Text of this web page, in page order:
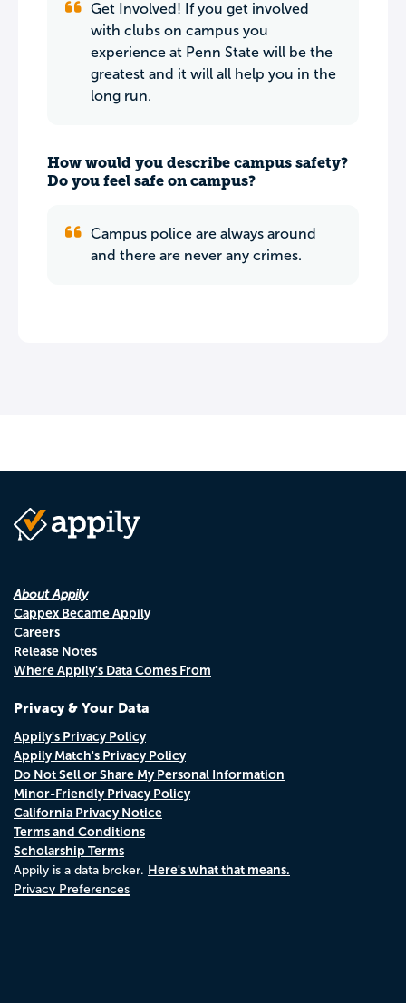
Get Involved! If you get involved
with clubs on campus you
experience at Penn State will be the
greatest and it will all help you in the
long run.
How would you describe campus safety?
Do you feel safe on campus?
Campus police are always around
and there are never any crimes.
About Appily
Cappex Became Appily
Careers
Release Notes
Where Appily's Data Comes From
Privacy & Your Data
Appily's Privacy Policy
Appily Match's Privacy Policy
Do Not Sell or Share My Personal Information
Minor-Friendly Privacy Policy
California Privacy Notice
Terms and Conditions
Scholarship Terms
Appily is a data broker. Here's what that means.
Privacy Preferences